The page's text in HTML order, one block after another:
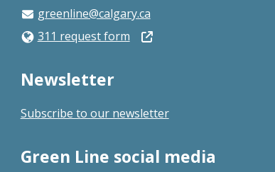
greenline@calgary.ca
311 request form
Newsletter
Subscribe to our newsletter
Green Line social media